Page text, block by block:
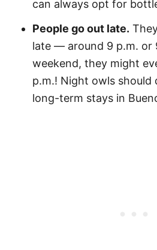
can always opt for
People go out late.
late — around 9 p.m. or
weekend, they might
p.m.! Night owls should
long-term stays in